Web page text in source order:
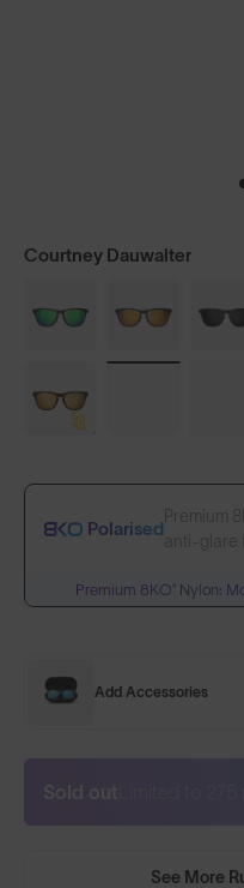
Courtney Dauwalter
Polarised
Premium
anti-glare
Premium 8KO® Nylon:
Add Accessories
Sold out
See More